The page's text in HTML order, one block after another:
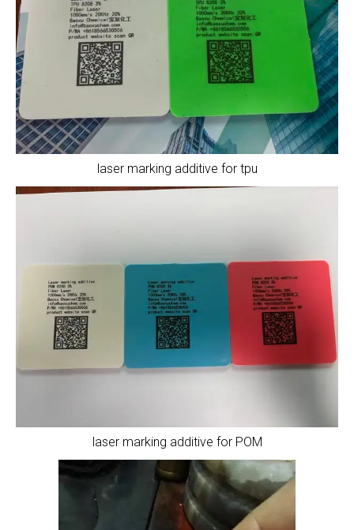
laser marking additive for tpu
laser marking additive for POM